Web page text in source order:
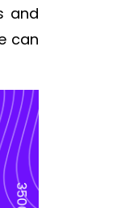
and
can